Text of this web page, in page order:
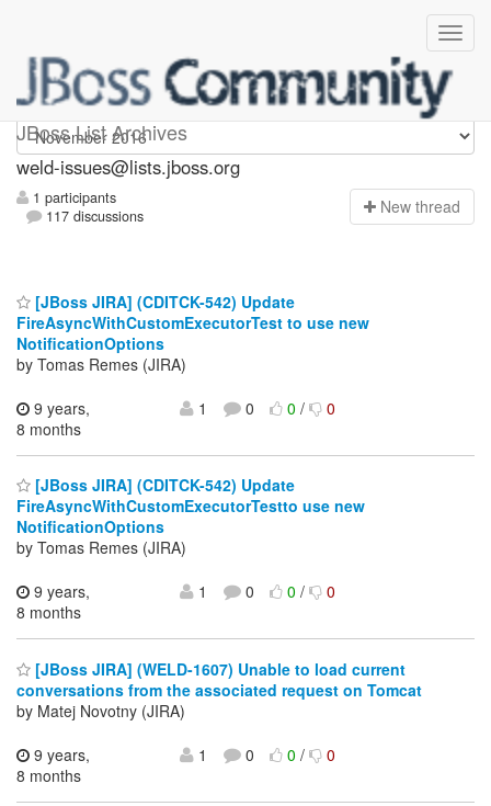
JBoss List Archives
weld-issues
weld-issues@lists.jboss.org
1 participants
117 discussions
New thread
[JBoss JIRA] (CDITCK-542) Update
FireAsyncWithCustomExecutorTest to use new
NotificationOptions
by Tomas Remes (JIRA)
9 years,
8 months
1 0 0/ 0
[JBoss JIRA] (CDITCK-542) Update
FireAsyncWithCustomExecutorTestto use new
NotificationOptions
by Tomas Remes (JIRA)
9 years,
8 months
1 0 0/ 0
[JBoss JIRA] (WELD-1607) Unable to load current
conversations from the associated request on Tomcat
by Matej Novotny (JIRA)
9 years,
8 months
1 0 0/ 0